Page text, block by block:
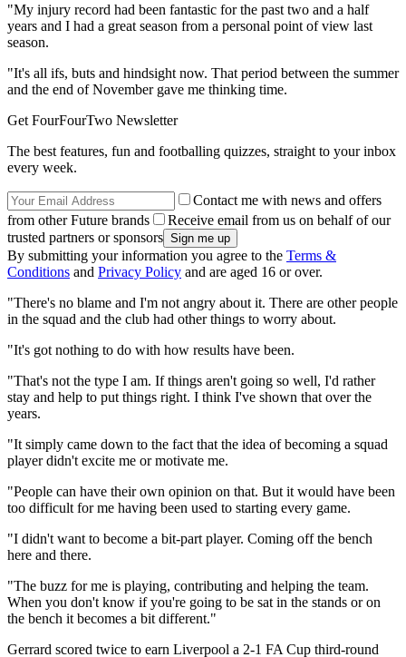
"My injury record had been fantastic for the past two and a half
years and I had a great season from a personal point of view last
season.
"It's all ifs, buts and hindsight now. That period between the summer
and the end of November gave me thinking time.
Get FourFourTwo Newsletter
The best features, fun and footballing quizzes, straight to your inbox
every week.
Contact me with news and offers
from other Future brands
Receive email from us on behalf of our
trusted partners or sponsors
By submitting your information you agree to the Terms &
Conditions and Privacy Policy and are aged 16 or over.
"There's no blame and I'm not angry about it. There are other people
in the squad and the club had other things to worry about.
"It's got nothing to do with how results have been.
"That's not the type I am. If things aren't going so well, I'd rather
stay and help to put things right. I think I've shown that over the
years.
"It simply came down to the fact that the idea of becoming a squad
player didn't excite me or motivate me.
"People can have their own opinion on that. But it would have been
too difficult for me having been used to starting every game.
"I didn't want to become a bit-part player. Coming off the bench
here and there.
"The buzz for me is playing, contributing and helping the team.
When you don't know if you're going to be sat in the stands or on
the bench it becomes a bit different."
Gerrard scored twice to earn Liverpool a 2-1 FA Cup third-round